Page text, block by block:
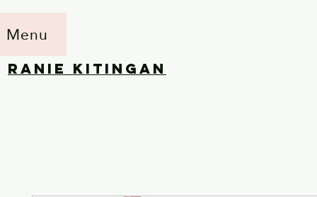
Menu
RANIE KITINGAN